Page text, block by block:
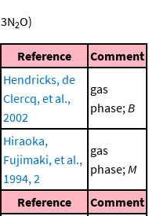
3N2O)
Reference Comment
Hendricks, de
Clercq, et al.,
2002
gas
phase; B
Hiraoka,
Fujimaki, et al.,
1994, 2
gas
phase; M
Reference Comment